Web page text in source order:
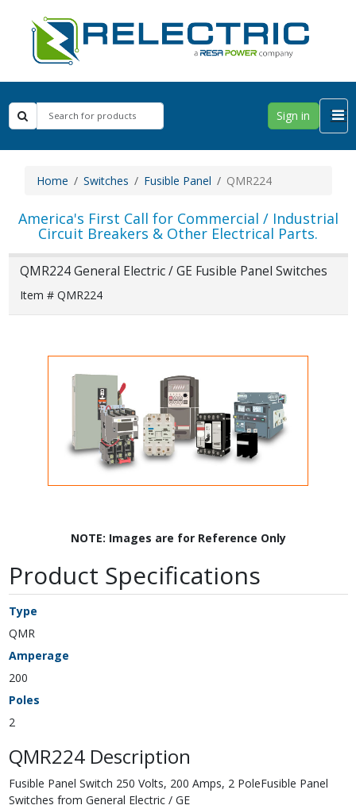
Sign in
Home Switches Fusible Panel QMR224
America's First Call for Commercial / Industrial
Circuit Breakers & Other Electrical Parts.
QMR224 General Electric / GE Fusible Panel Switches
Item # QMR224
NOTE: Images are for Reference Only
Product Specifications
Type
QMR
Amperage
200
Poles
2
QMR224 Description
Fusible Panel Switch 250 Volts, 200 Amps, 2 PoleFusible Panel
Switches from General Electric / GE